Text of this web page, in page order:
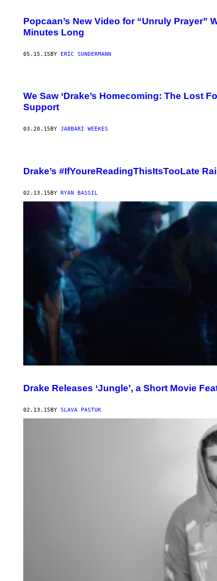
Popcaan’s New Video for “Unruly Prayer”
Minutes Long
05.15.15BY ERIC SUNDERMANN
We Saw ‘Drake’s Homecoming: The Lost
Support
03.20.15 BY JABBARI WEEKES
Drake’s #IfYoureReadingThisItsTooLate
02.13.15BY RYAN BASSIL
Drake Releases ‘Jungle’, a Short Movie
02.13.15BY SLAVA PASTUK